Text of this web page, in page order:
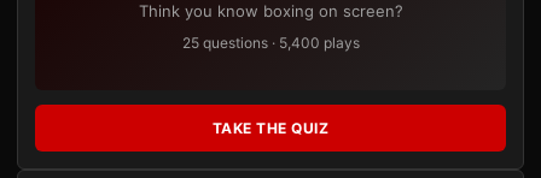
Think you know boxing on screen?
25 questions · 5,400 plays
TAKE THE QUIZ